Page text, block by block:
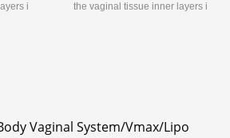
i
the vaginal tissue inner layers i
Vaginal System/Vmax/Lipo